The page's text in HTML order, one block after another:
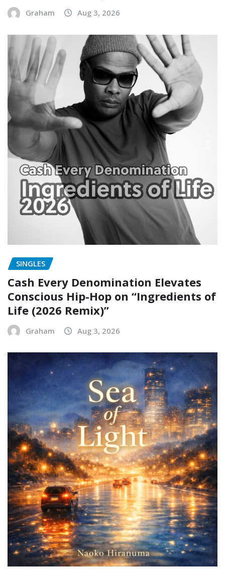
Graham Aug 3, 2026
SINGLES
Cash Every Denomination Elevates
Conscious Hip-Hop on “Ingredients of
Life (2026 Remix)”
Graham Aug 3, 2026